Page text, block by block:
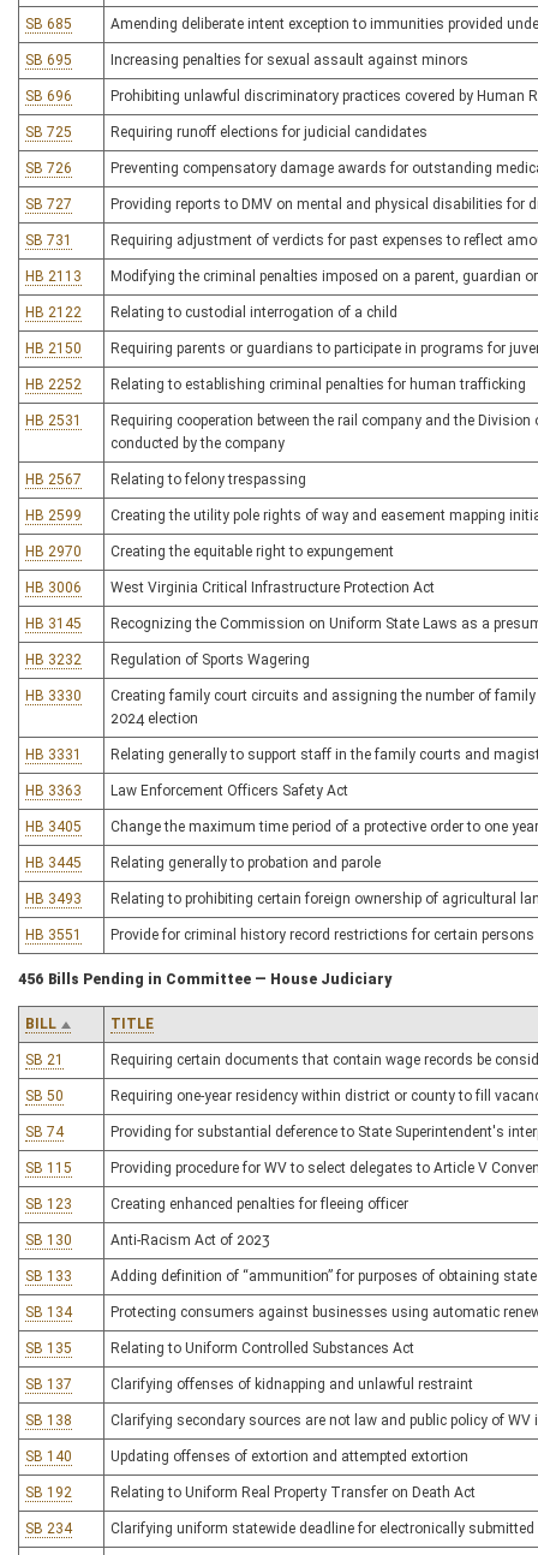
SB 685 Amending deliberate intent exception to immunities provided
SB 695 Increasing penalties for sexual assault against minors
SB 696 Prohibiting unlawful discriminatory practices covered by Human
SB 725 Requiring runoff elections for judicial candidates
SB 726 Preventing compensatory damage awards for outstanding
SB 727 Providing reports to DMV on mental and physical disabilities for
SB 731 Requiring adjustment of verdicts for past expenses to reflect
HB 2113 Modifying the criminal penalties imposed on a parent, guardian
HB 2122 Relating to custodial interrogation of a child
HB 2150 Requiring parents or guardians to participate in programs for
HB 2252 Relating to establishing criminal penalties for human trafficking
HB 2531
Requiring cooperation between the rail company and the
conducted by the company
HB 2567 Relating to felony trespassing
HB 2599 Creating the utility pole rights of way and easement mapping
HB 2970 Creating the equitable right to expungement
HB 3006 West Virginia Critical Infrastructure Protection Act
HB 3145 Recognizing the Commission on Uniform State Laws as a
HB 3232 Regulation of Sports Wagering
HB 3330
Creating family court circuits and assigning the number of
2024 election
HB 3331 Relating generally to support staff in the family courts and
HB 3363 Law Enforcement Officers Safety Act
HB 3405 Change the maximum time period of a protective order to one year
HB 3445 Relating generally to probation and parole
HB 3493 Relating to prohibiting certain foreign ownership of agricultural
HB 3551 Provide for criminal history record restrictions for certain persons
456 Bills Pending in Committee — House Judiciary
BILL TITLE
SB 21 Requiring certain documents that contain wage records be
SB 50 Requiring one-year residency within district or county to fill
SB 74 Providing for substantial deference to State Superintendent's
SB 115 Providing procedure for WV to select delegates to Article V
SB 123 Creating enhanced penalties for fleeing officer
SB 130 Anti-Racism Act of 2023
SB 133 Adding definition of “ammunition” for purposes of obtaining
SB 134 Protecting consumers against businesses using automatic
SB 135 Relating to Uniform Controlled Substances Act
SB 137 Clarifying offenses of kidnapping and unlawful restraint
SB 138 Clarifying secondary sources are not law and public policy of
SB 140 Updating offenses of extortion and attempted extortion
SB 192 Relating to Uniform Real Property Transfer on Death Act
SB 234 Clarifying uniform statewide deadline for electronically